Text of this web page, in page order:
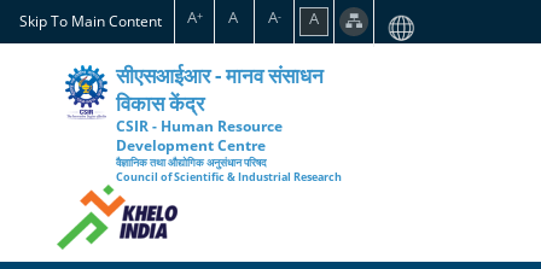
Skip
to
content
Skip To Main Content A+ A A- A
सीएसआईआर - मानव संसाधन
विकास केंद्र
CSIR - Human Resource
Development Centre
वैज्ञानिक तथा औद्योगिक अनुसंधान परिषद
Council of Scientific & Industrial Research